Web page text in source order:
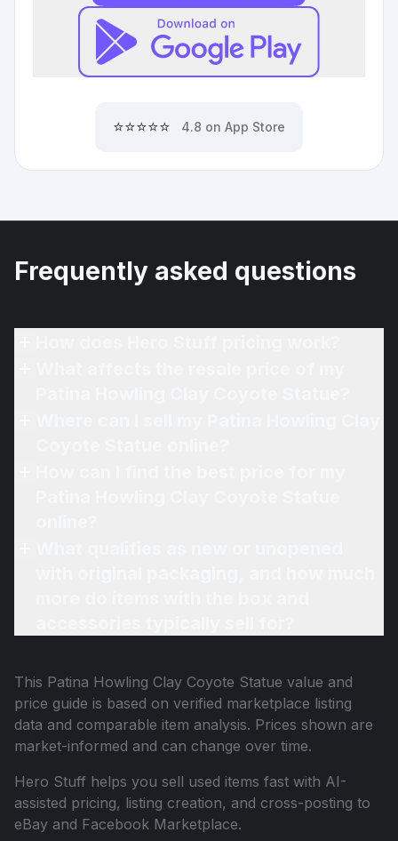
⭐⭐⭐⭐⭐ 4.8 on App Store
Frequently asked questions
This Patina Howling Clay Coyote Statue value and
price guide is based on verified marketplace listing
data and comparable item analysis. Prices shown are
market-informed and can change over time.
Hero Stuff helps you sell used items fast with AI-
assisted pricing, listing creation, and cross-posting to
eBay and Facebook Marketplace.